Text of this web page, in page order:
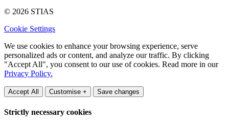
© 2026 STIAS
Cookie Settings
We use cookies to enhance your browsing experience, serve
personalized ads or content, and analyze our traffic. By clicking
"Accept All", you consent to our use of cookies. Read more in our
Privacy Policy.
Accept All Customise + Save changes
Strictly necessary cookies